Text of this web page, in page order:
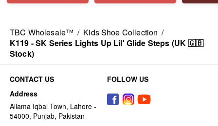
TBC Wholesale™ / Kids Shoe Collection /
K119 - SK Series Lights Up Lil' Glide Steps (UK 🇬🇧
Stock)
CONTACT US
Address
Allama Iqbal Town, Lahore -
54000, Punjab, Pakistan
FOLLOW US